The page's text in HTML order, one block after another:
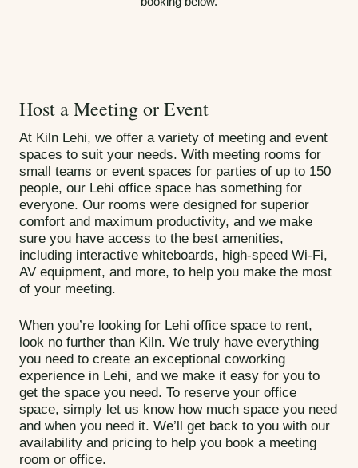
Host a Meeting or Event
At Kiln Lehi, we offer a variety of meeting and event
spaces to suit your needs. With meeting rooms for
small teams or event spaces for parties of up to 150
people, our Lehi office space has something for
everyone. Our rooms were designed for superior
comfort and maximum productivity, and we make
sure you have access to the best amenities,
including interactive whiteboards, high-speed Wi-Fi,
AV equipment, and more, to help you make the most
of your meeting.
When you’re looking for Lehi office space to rent,
look no further than Kiln. We truly have everything
you need to create an exceptional coworking
experience in Lehi, and we make it easy for you to
get the space you need. To reserve your office
space, simply let us know how much space you need
and when you need it. We’ll get back to you with our
availability and pricing to help you book a meeting
room or office.